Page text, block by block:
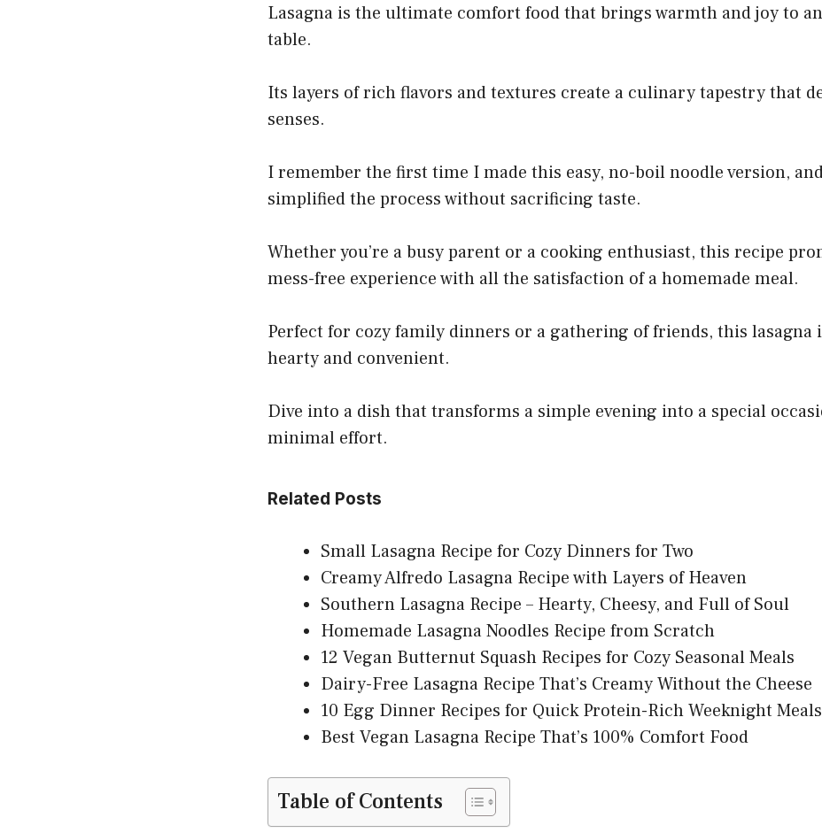
Lasagna is the ultimate comfort food that brings warmth and joy to
table.
Its layers of rich flavors and textures create a culinary tapestry that
senses.
I remember the first time I made this easy, no-boil noodle version,
simplified the process without sacrificing taste.
Whether you’re a busy parent or a cooking enthusiast, this recipe
mess-free experience with all the satisfaction of a homemade meal.
Perfect for cozy family dinners or a gathering of friends, this lasagna
hearty and convenient.
Dive into a dish that transforms a simple evening into a special
minimal effort.
Related Posts
Small Lasagna Recipe for Cozy Dinners for Two
Creamy Alfredo Lasagna Recipe with Layers of Heaven
Southern Lasagna Recipe – Hearty, Cheesy, and Full of Soul
Homemade Lasagna Noodles Recipe from Scratch
12 Vegan Butternut Squash Recipes for Cozy Seasonal Meals
Dairy-Free Lasagna Recipe That’s Creamy Without the Cheese
10 Egg Dinner Recipes for Quick Protein-Rich Weeknight Meals
Best Vegan Lasagna Recipe That’s 100% Comfort Food
Table of Contents